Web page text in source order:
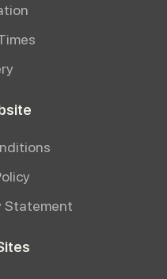
Statement